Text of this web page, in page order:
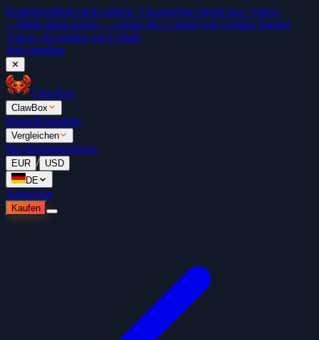
KostenlosBleib nicht zurück. 5 kostenlose OpenClaw Videos
→Bleib nicht zurück — schau die 5 OpenClaw Getting Started
Videos. Kostenlos mit E-Mail.
Jetzt ansehen
✕
ClawBox
ClawBox
PreiseBestenliste
Vergleichen
BlogDokumentation
EUR / USD
DE
Anmelden
Kaufen